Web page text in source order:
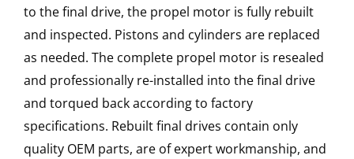
to the final drive, the propel motor is fully rebuilt
and inspected. Pistons and cylinders are replaced
as needed. The complete propel motor is resealed
and professionally re-installed into the final drive
and torqued back according to factory
specifications. Rebuilt final drives contain only
quality OEM parts, are of expert workmanship, and